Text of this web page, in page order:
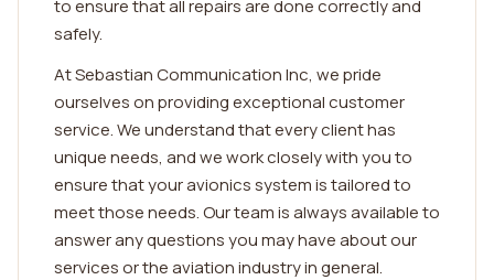
to ensure that all repairs are done correctly and
safely.
At Sebastian Communication Inc, we pride
ourselves on providing exceptional customer
service. We understand that every client has
unique needs, and we work closely with you to
ensure that your avionics system is tailored to
meet those needs. Our team is always available to
answer any questions you may have about our
services or the aviation industry in general.